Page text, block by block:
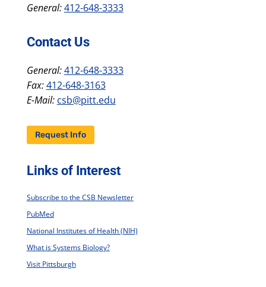
General:412-648-3333
Contact Us
General:412-648-3333
Fax:412-648-3163
E-Mail: csb@pitt.edu
Request Info
Links of Interest
Subscribe to the CSB Newsletter
PubMed
National Institutes of Health (NIH)
What is Systems Biology?
Visit Pittsburgh